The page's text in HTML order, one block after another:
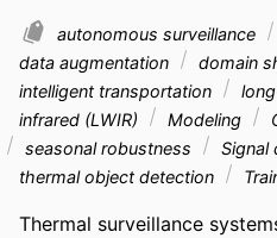
autonomous surveillance
data augmentation
domain
intelligent transportation
infrared (LWIR)
Modeling
seasonal robustness
Signal
thermal object detection
Thermal surveillance